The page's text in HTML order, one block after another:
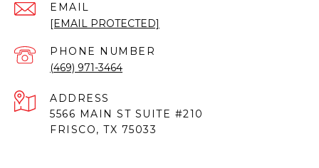
EMAIL
[EMAIL PROTECTED]
PHONE NUMBER
(469) 971-3464
ADDRESS
5566 MAIN ST SUITE #210
FRISCO, TX 75033